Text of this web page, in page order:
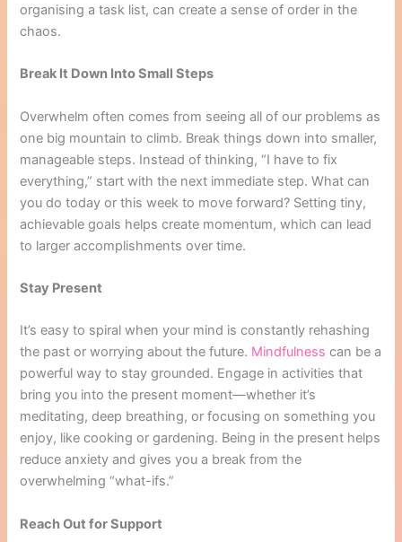
organising a task list, can create a sense of order in the
chaos.
Break It Down Into Small Steps
Overwhelm often comes from seeing all of our problems as
one big mountain to climb. Break things down into smaller,
manageable steps. Instead of thinking, “I have to fix
everything,” start with the next immediate step. What can
you do today or this week to move forward? Setting tiny,
achievable goals helps create momentum, which can lead
to larger accomplishments over time.
Stay Present
It’s easy to spiral when your mind is constantly rehashing
the past or worrying about the future. Mindfulness can be a
powerful way to stay grounded. Engage in activities that
bring you into the present moment—whether it’s
meditating, deep breathing, or focusing on something you
enjoy, like cooking or gardening. Being in the present helps
reduce anxiety and gives you a break from the
overwhelming “what-ifs.”
Reach Out for Support